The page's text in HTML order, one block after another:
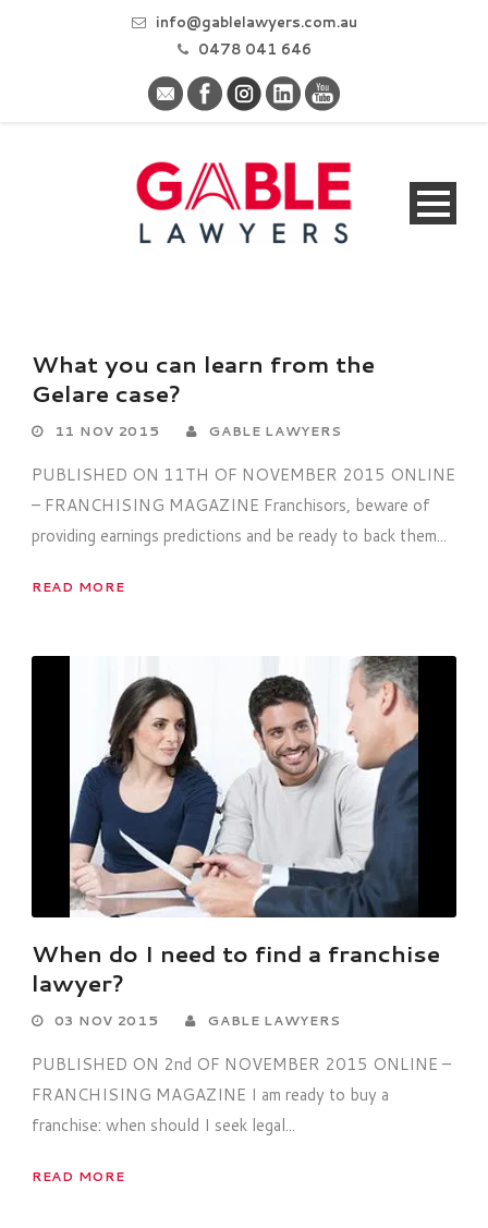
info@gablelawyers.com.au
0478 041 646
What you can learn from the
Gelare case?
11 NOV 2015 GABLE LAWYERS
PUBLISHED ON 11TH OF NOVEMBER 2015 ONLINE
– FRANCHISING MAGAZINE Franchisors, beware of
providing earnings predictions and be ready to back them...
READ MORE
When do I need to find a franchise
lawyer?
03 NOV 2015 GABLE LAWYERS
PUBLISHED ON 2nd OF NOVEMBER 2015 ONLINE –
FRANCHISING MAGAZINE I am ready to buy a
franchise: when should I seek legal...
READ MORE